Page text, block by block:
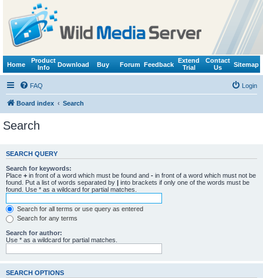
Home
Product
Info
Download Buy Forum Feedback
Extend
Trial
Contact
Us
Sitemap
FAQ Login
Board index Search
Search
SEARCH QUERY
Search for keywords:
Place + in front of a word which must be found and - in front of a word which must not be
found. Put a list of words separated by | into brackets if only one of the words must be
found. Use * as a wildcard for partial matches.
Search for all terms or use query as entered
Search for any terms
Search for author:
Use * as a wildcard for partial matches.
SEARCH OPTIONS